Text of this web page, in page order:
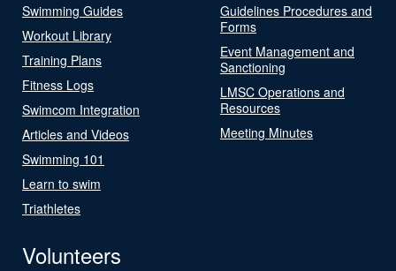
Swimming Guides
Workout Library
Training Plans
Fitness Logs
Swimcom Integration
Articles and Videos
Swimming 101
Learn to swim
Triathletes
Guidelines Procedures and
Forms
Event Management and
Sanctioning
LMSC Operations and
Resources
Meeting Minutes
Volunteers